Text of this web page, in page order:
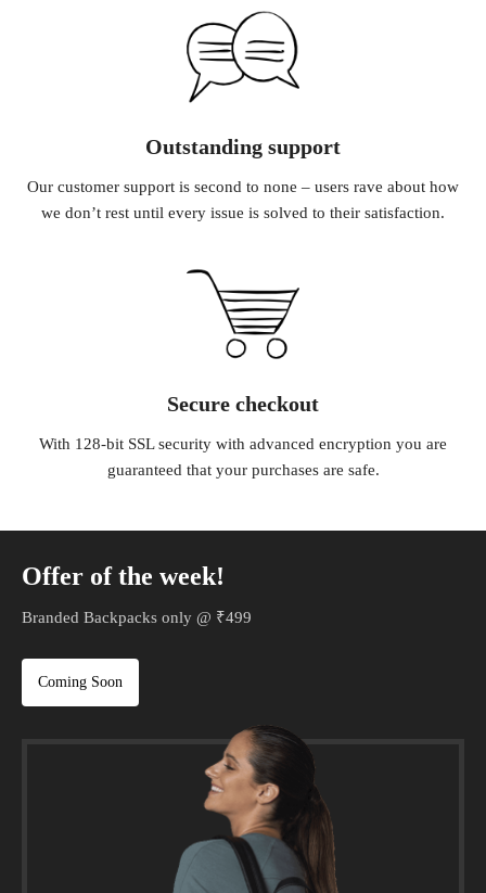
Outstanding support
Our customer support is second to none – users rave about how
we don’t rest until every issue is solved to their satisfaction.
Secure checkout
With 128-bit SSL security with advanced encryption you are
guaranteed that your purchases are safe.
Offer of the week!
Branded Backpacks only @ ₹499
Coming Soon